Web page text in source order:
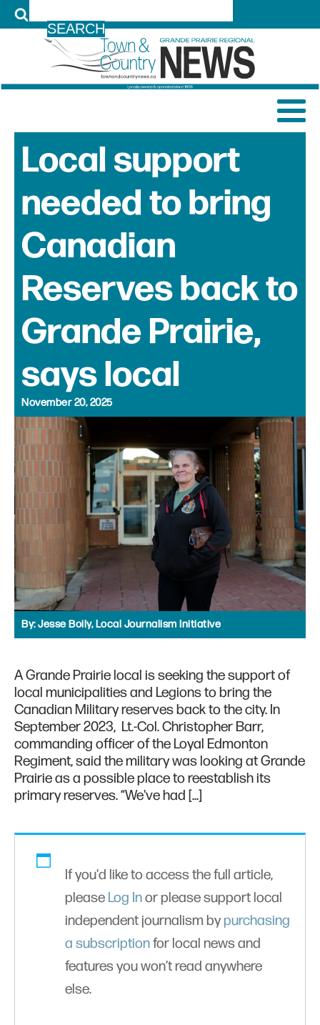
Local support
needed to bring
Canadian
Reserves back to
Grande Prairie,
says local
November 20, 2025
By:Jesse Boily, Local Journalism Initiative
A Grande Prairie local is seeking the support of
local municipalities and Legions to bring the
Canadian Military reserves back to the city. In
September 2023, Lt.-Col. Christopher Barr,
commanding officer of the Loyal Edmonton
Regiment, said the military was looking at Grande
Prairie as a possible place to reestablish its
primary reserves. “We've had […]
If you'd like to access the full article,
please Log Inor please support local
independent journalism bypurchasing
a subscriptionfor local news and
features you won’t read anywhere
else.